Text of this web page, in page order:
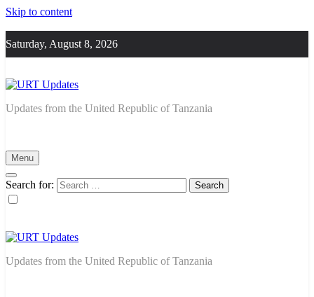
Skip to content
Saturday, August 8, 2026
URT Updates
Updates from the United Republic of Tanzania
Menu
Search for:
URT Updates
Updates from the United Republic of Tanzania